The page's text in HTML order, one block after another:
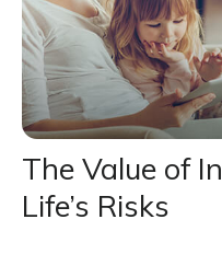
The Value of
Life’s Risks